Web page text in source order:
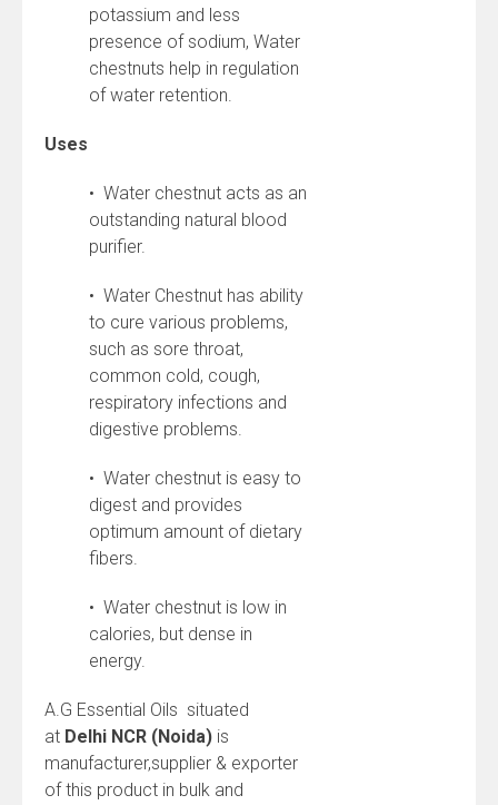
potassium and less
presence of sodium, Water
chestnuts help in regulation
of water retention.
Uses
• Water chestnut acts as an
outstanding natural blood
purifier.
• Water Chestnut has ability
to cure various problems,
such as sore throat,
common cold, cough,
respiratory infections and
digestive problems.
• Water chestnut is easy to
digest and provides
optimum amount of dietary
fibers.
• Water chestnut is low in
calories, but dense in
energy.
A.G Essential Oils situated
at Delhi NCR (Noida) is
manufacturer,supplier & exporter
of this product in bulk and